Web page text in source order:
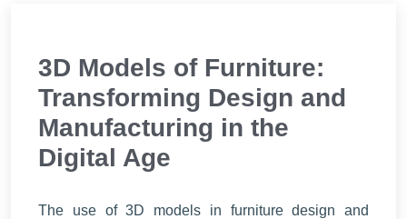
3D Models of Furniture:
Transforming Design and
Manufacturing in the
Digital Age
The use of 3D models in furniture design and